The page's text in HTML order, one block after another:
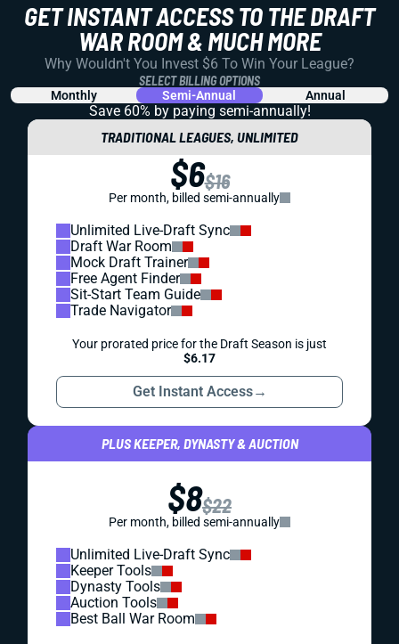
GET INSTANT ACCESS TO THE DRAFT
WAR ROOM & MUCH MORE
Why Wouldn't You Invest $6 To Win Your League?
SELECT BILLING OPTIONS
Monthly Semi-Annual Annual
Save 60% by paying semi-annually!
TRADITIONAL LEAGUES, UNLIMITED
$6$16
Per month, billed semi-annually
Unlimited Live-Draft Sync
Draft War Room
Mock Draft Trainer
Free Agent Finder
Sit-Start Team Guide
Trade Navigator
Your prorated price for the Draft Season is just
$6.17
Get Instant Access→
PLUS KEEPER, DYNASTY & AUCTION
$8$22
Per month, billed semi-annually
Unlimited Live-Draft Sync
Keeper Tools
Dynasty Tools
Auction Tools
Best Ball War Room